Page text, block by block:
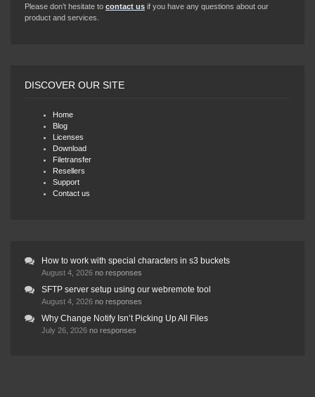
Please don’t hesitate to contact us if you have any questions about our
product and services.
DISCOVER OUR SITE
Home
Blog
Licenses
Download
Filetransfer
Resellers
Support
Contact us
How to work with special characters in s3 buckets
August 4, 2026 no responses
SFTP server setup using our webremote tool
August 4, 2026 no responses
Why Change Notify Isn’t Picking Up All Files
July 26, 2026 no responses